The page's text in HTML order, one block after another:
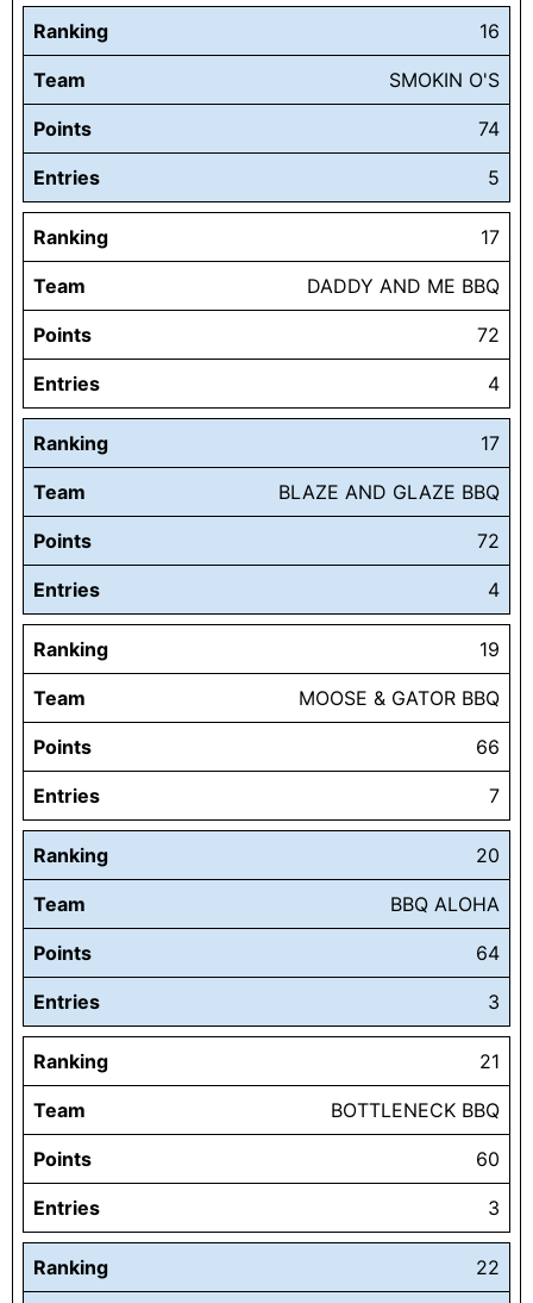
Ranking 16
Team SMOKIN O'S
Points 74
Entries 5
Ranking 17
Team DADDY AND ME BBQ
Points 72
Entries 4
Ranking 17
Team BLAZE AND GLAZE BBQ
Points 72
Entries 4
Ranking 19
Team MOOSE & GATOR BBQ
Points 66
Entries 7
Ranking 20
Team BBQ ALOHA
Points 64
Entries 3
Ranking 21
Team BOTTLENECK BBQ
Points 60
Entries 3
Ranking 22